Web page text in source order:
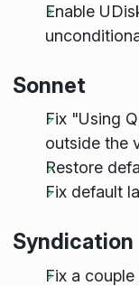
Enable
Sonnet
Fix "Using
outside the
Restore
Fix default
Syndication
Fix a